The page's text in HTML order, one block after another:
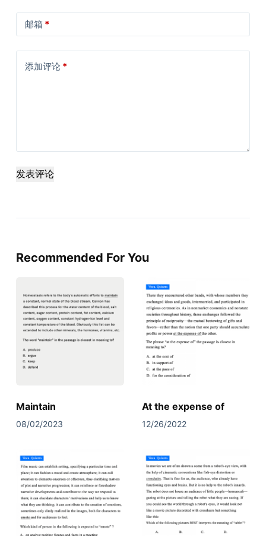
邮箱 *
添加评论*
发表评论
Recommended For You
Maintain
08/02/2023
At the expense of
12/26/2022